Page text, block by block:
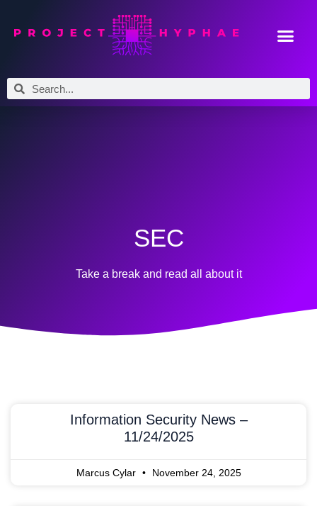
SEC
Take a break and read all about it
Information Security News –
11/24/2025
Marcus Cylar November 24, 2025